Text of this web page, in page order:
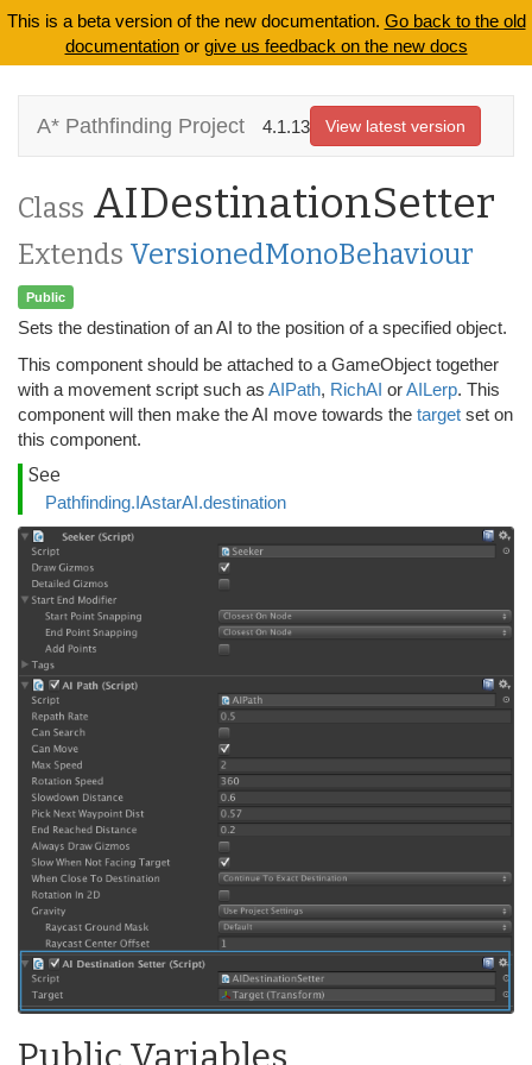
This is a beta version of the new documentation. Go back to the old
documentationor give us feedback on the new docs
A* Pathfinding Project 4.1.13 View latest version
Class AIDestinationSetter
Extends VersionedMonoBehaviour
Public
Sets the destination of an AI to the position of a specified object.
This component should be attached to a GameObject together
with a movement script such as AIPath, RichAI orAILerp. This
component will then make the AI move towards the target set on
this component.
See
Pathfinding.IAstarAI.destination
Public Variables